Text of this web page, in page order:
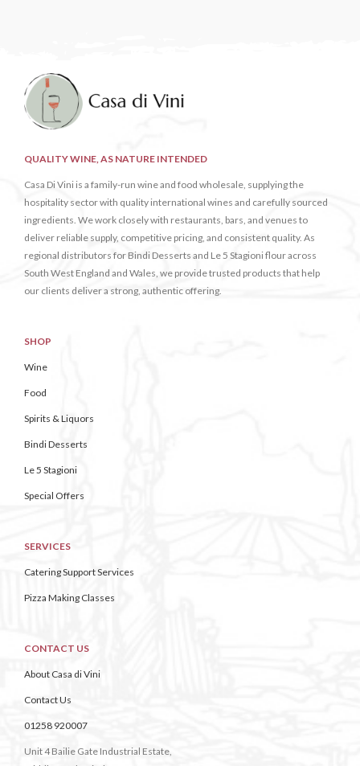
QUALITY WINE, AS NATURE INTENDED
Casa Di Vini is a family-run wine and food wholesale, supplying the
hospitality sector with quality international wines and carefully sourced
ingredients. We work closely with restaurants, bars, and venues to
deliver reliable supply, competitive pricing, and consistent quality. As
regional distributors for Bindi Desserts and Le 5 Stagioni flour across
South West England and Wales, we provide trusted products that help
our clients deliver a strong, authentic offering.
SHOP
Wine
Food
Spirits & Liquors
Bindi Desserts
Le 5 Stagioni
Special Offers
SERVICES
Catering Support Services
Pizza Making Classes
CONTACT US
About Casa di Vini
Contact Us
01258 920007
Unit 4 Bailie Gate Industrial Estate,